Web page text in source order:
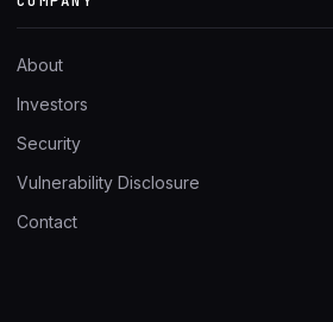
About
Investors
Security
Vulnerability Disclosure
Contact